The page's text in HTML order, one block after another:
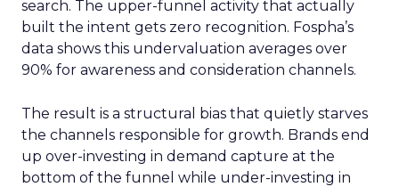
search. The upper-funnel activity that actually
built the intent gets zero recognition. Fospha’s
data shows this undervaluation averages over
90% for awareness and consideration channels.
The result is a structural bias that quietly starves
the channels responsible for growth. Brands end
up over-investing in demand capture at the
bottom of the funnel while under-investing in